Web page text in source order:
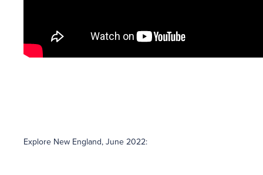
Explore New England, June 2022: